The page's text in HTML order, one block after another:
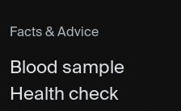
Facts & Advice
Blood sample
Health check